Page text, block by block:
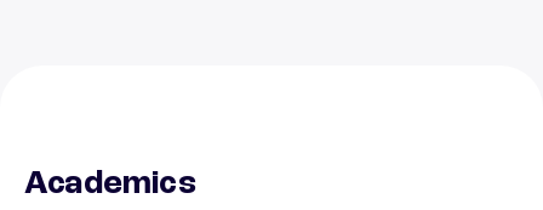
Academics